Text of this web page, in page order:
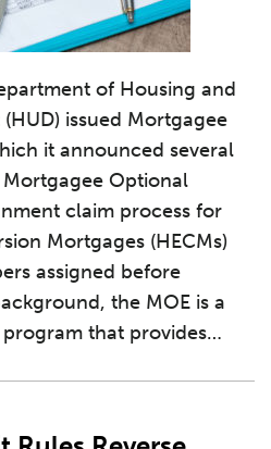
of Housing and
issued Mortgagee
it announced several
Optional
claim process for
Mortgages (HECMs)
assigned before
the MOE is a
that provides…